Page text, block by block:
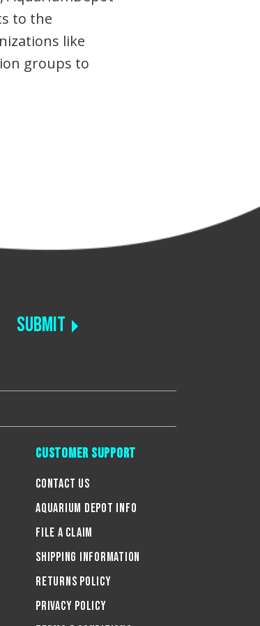
to the
like
groups to
Customer Support
Contact Us
Aquarium Depot Info
File A Claim
Shipping Information
Returns Policy
Privacy Policy